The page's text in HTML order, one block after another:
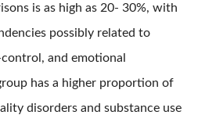
is as high as 20- 30%, with
possibly related to
and emotional
has a higher proportion of
disorders and substance use